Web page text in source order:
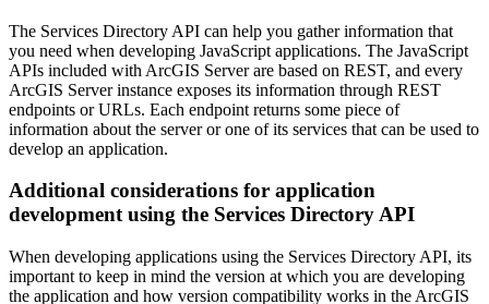
The Services Directory API can help you gather information that
you need when developing JavaScript applications. The JavaScript
APIs included with ArcGIS Server are based on REST, and every
ArcGIS Server instance exposes its information through REST
endpoints or URLs. Each endpoint returns some piece of
information about the server or one of its services that can be used to
develop an application.
Additional considerations for application
development using the Services Directory API
When developing applications using the Services Directory API, its
important to keep in mind the version at which you are developing
the application and how version compatibility works in the ArcGIS